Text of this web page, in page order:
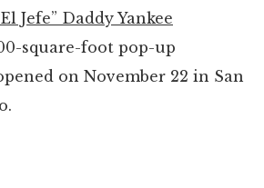
Jefe” Daddy Yankee
square-foot pop-up
on November 22 in San